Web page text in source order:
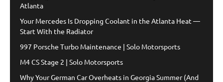
Atlanta
Your Mercedes Is Dropping Coolant in the Atlanta Heat —
Start With the Radiator
997 Porsche Turbo Maintenance | Solo Motorsports
M4 CS Stage 2 | Solo Motorsports
Why Your German Car Overheats in Georgia Summer (And